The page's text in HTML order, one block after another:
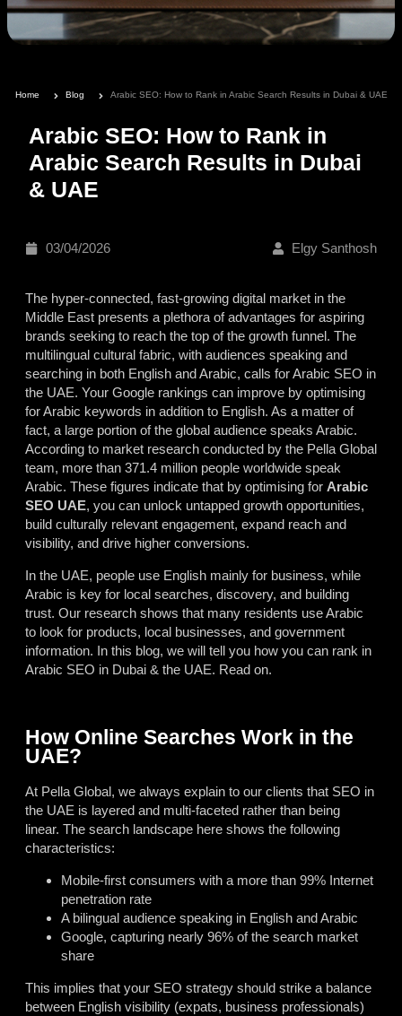
Home Blog Arabic SEO: How to Rank in Arabic Search Results in Dubai & UAE
Arabic SEO: How to Rank in
Arabic Search Results in Dubai
& UAE
03/04/2026 Elgy Santhosh
The hyper-connected, fast-growing digital market in the
Middle East presents a plethora of advantages for aspiring
brands seeking to reach the top of the growth funnel. The
multilingual cultural fabric, with audiences speaking and
searching in both English and Arabic, calls for Arabic SEO in
the UAE. Your Google rankings can improve by optimising
for Arabic keywords in addition to English. As a matter of
fact, a large portion of the global audience speaks Arabic.
According to market research conducted by the Pella Global
team, more than 371.4 million people worldwide speak
Arabic. These figures indicate that by optimising for Arabic
SEO UAE, you can unlock untapped growth opportunities,
build culturally relevant engagement, expand reach and
visibility, and drive higher conversions.
In the UAE, people use English mainly for business, while
Arabic is key for local searches, discovery, and building
trust. Our research shows that many residents use Arabic
to look for products, local businesses, and government
information. In this blog, we will tell you how you can rank in
Arabic SEO in Dubai & the UAE. Read on.
How Online Searches Work in the
UAE?
At Pella Global, we always explain to our clients that SEO in
the UAE is layered and multi-faceted rather than being
linear. The search landscape here shows the following
characteristics:
Mobile-first consumers with a more than 99% Internet
penetration rate
A bilingual audience speaking in English and Arabic
Google, capturing nearly 96% of the search market
share
This implies that your SEO strategy should strike a balance
between English visibility (expats, business professionals)